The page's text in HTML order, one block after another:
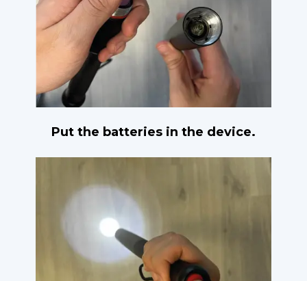
Put the batteries in the device.